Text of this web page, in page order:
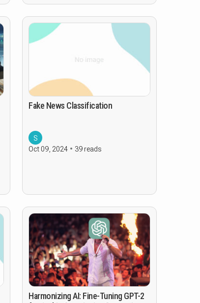
Fake News Classification
S
Oct 09, 2024
39 reads
Harmonizing AI: Fine-Tuning GPT-2